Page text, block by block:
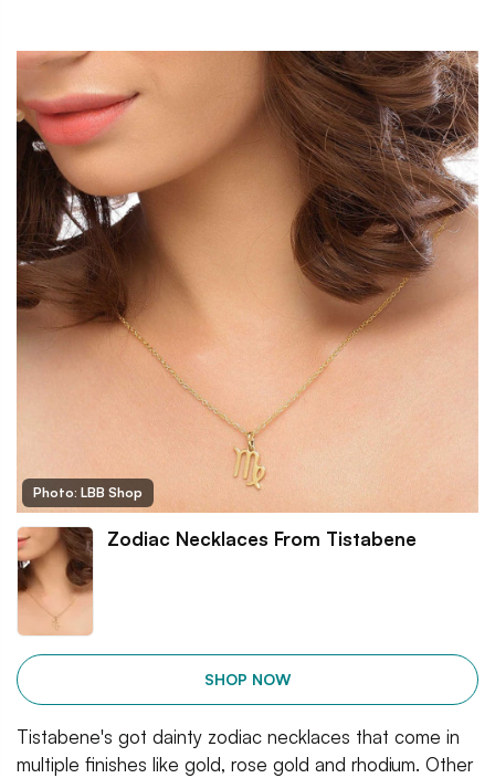
Photo: LBB Shop
Zodiac Necklaces From Tistabene
SHOP NOW
Tistabene's got dainty zodiac necklaces that come in
multiple finishes like gold, rose gold and rhodium. Other